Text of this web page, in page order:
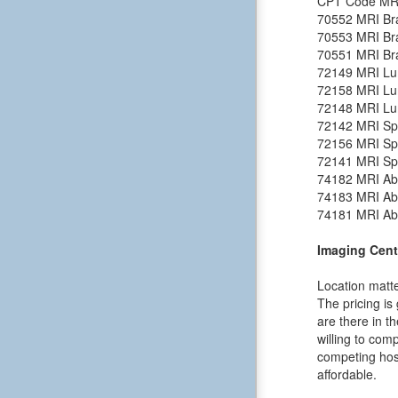
70552 MRI
70553 MRI
70551 MRI
72149 MRI
72158 MRI
72148 MRI
72142 MRI
72156 MRI
72141 MRI
74182 MRI
74183 MRI
74181 MRI
Imaging
Location
The pricing is
are there in
willing to
competing
affordable.